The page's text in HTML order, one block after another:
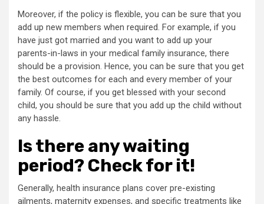
Moreover, if the policy is flexible, you can be sure that you
add up new members when required. For example, if you
have just got married and you want to add up your
parents-in-laws in your medical family insurance, there
should be a provision. Hence, you can be sure that you get
the best outcomes for each and every member of your
family. Of course, if you get blessed with your second
child, you should be sure that you add up the child without
any hassle.
Is there any waiting
period? Check for it!
Generally, health insurance plans cover pre-existing
ailments, maternity expenses, and specific treatments like